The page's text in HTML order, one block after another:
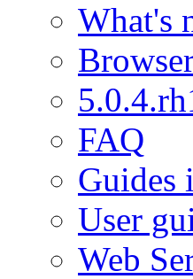
What's
FAQ
Guides
User
Web